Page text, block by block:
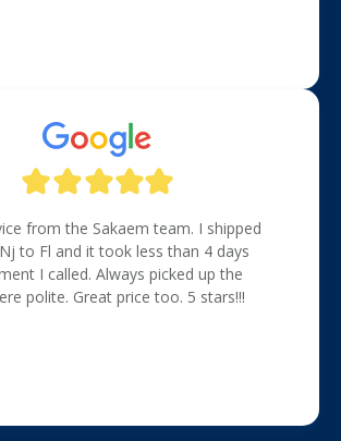
from the Sakaem team. I shipped
to Fl and it took less than 4 days
I called. Always picked up the
polite. Great price too. 5 stars!!!